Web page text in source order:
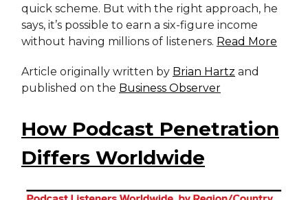
quick scheme. But with the right approach, he
says, it’s possible to earn a six-figure income
without having millions of listeners. Read More
Article originally written by Brian Hartz and
published on the Business Observer
How Podcast Penetration
Differs Worldwide